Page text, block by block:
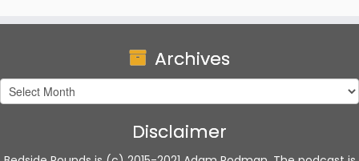
Archives
Archives
Disclaimer